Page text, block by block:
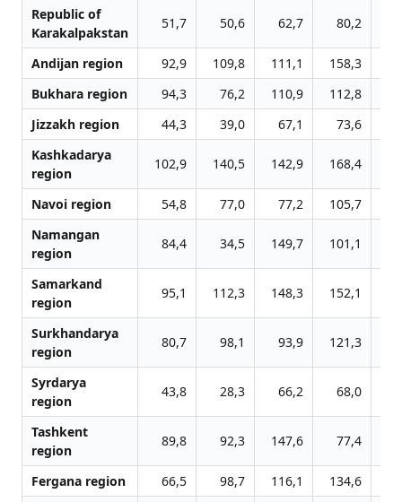
Republic of
Karakalpakstan
51,7 50,6 62,7 80,2
Andijan region 92,9 109,8 111,1 158,3
Bukhara region
94,3 76,2 110,9 112,8
Jizzakh region
44,3 39,0 67,1 73,6
Kashkadarya
region
102,9 140,5 142,9 168,4
Navoi region 54,8 77,0 77,2 105,7
Namangan
region
84,4 34,5 149,7 101,1
Samarkand
region
95,1 112,3 148,3 152,1
Surkhandarya
region
80,7 98,1 93,9 121,3
Syrdarya
region
43,8 28,3 66,2 68,0
Tashkent
region
89,8 92,3 147,6 77,4
Fergana region 66,5 98,7 116,1 134,6